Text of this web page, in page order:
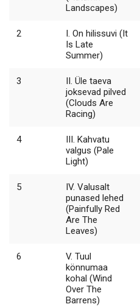
Landscapes)
2
I. On hilissuvi (It
Is Late
Summer)
3
II. Üle taeva
joksevad pilved
(Clouds Are
Racing)
4
III. Kahvatu
valgus (Pale
Light)
5
IV. Valusalt
punased lehed
(Painfully Red
Are The
Leaves)
6
V. Tuul
könnumaa
kohal (Wind
Over The
Barrens)